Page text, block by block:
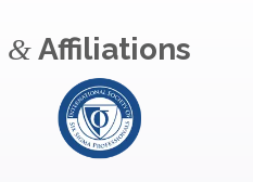
&Affiliations